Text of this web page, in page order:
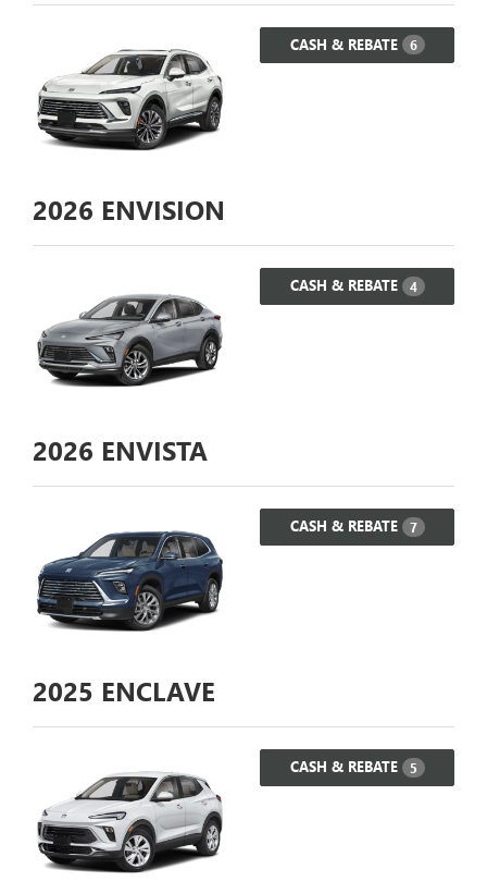
CASH & REBATE 6
2026 ENVISION
CASH & REBATE 4
2026 ENVISTA
CASH & REBATE 7
2025 ENCLAVE
CASH & REBATE 5